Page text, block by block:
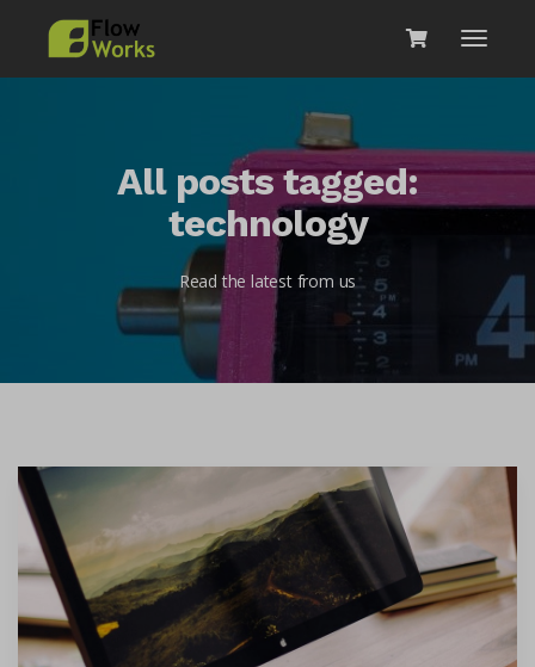
All posts tagged:
technology
Read the latest from us